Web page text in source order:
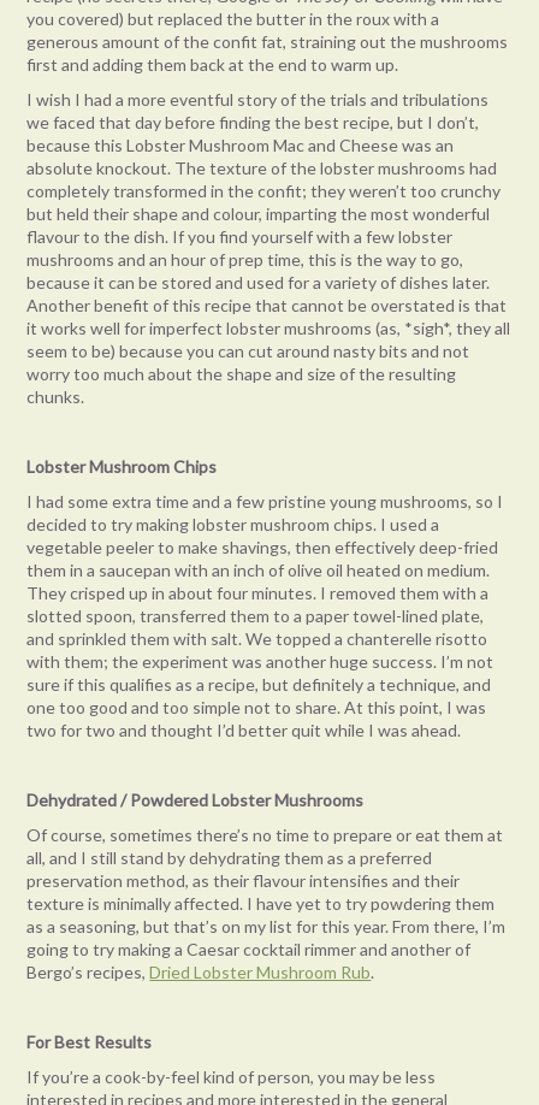
you covered) but replaced the butter in the roux with a
generous amount of the confit fat, straining out the mushrooms
first and adding them back at the end to warm up.
I wish I had a more eventful story of the trials and tribulations
we faced that day before finding the best recipe, but I don’t,
because this Lobster Mushroom Mac and Cheese was an
absolute knockout. The texture of the lobster mushrooms had
completely transformed in the confit; they weren’t too crunchy
but held their shape and colour, imparting the most wonderful
flavour to the dish. If you find yourself with a few lobster
mushrooms and an hour of prep time, this is the way to go,
because it can be stored and used for a variety of dishes later.
Another benefit of this recipe that cannot be overstated is that
it works well for imperfect lobster mushrooms (as, *sigh*, they all
seem to be) because you can cut around nasty bits and not
worry too much about the shape and size of the resulting
chunks.
Lobster Mushroom Chips
I had some extra time and a few pristine young mushrooms, so I
decided to try making lobster mushroom chips. I used a
vegetable peeler to make shavings, then effectively deep-fried
them in a saucepan with an inch of olive oil heated on medium.
They crisped up in about four minutes. I removed them with a
slotted spoon, transferred them to a paper towel-lined plate,
and sprinkled them with salt. We topped a chanterelle risotto
with them; the experiment was another huge success. I’m not
sure if this qualifies as a recipe, but definitely a technique, and
one too good and too simple not to share. At this point, I was
two for two and thought I’d better quit while I was ahead.
Dehydrated / Powdered Lobster Mushrooms
Of course, sometimes there’s no time to prepare or eat them at
all, and I still stand by dehydrating them as a preferred
preservation method, as their flavour intensifies and their
texture is minimally affected. I have yet to try powdering them
as a seasoning, but that’s on my list for this year. From there, I’m
going to try making a Caesar cocktail rimmer and another of
Bergo’s recipes,Dried Lobster Mushroom Rub.
For Best Results
If you’re a cook-by-feel kind of person, you may be less
interested in recipes and more interested in the general